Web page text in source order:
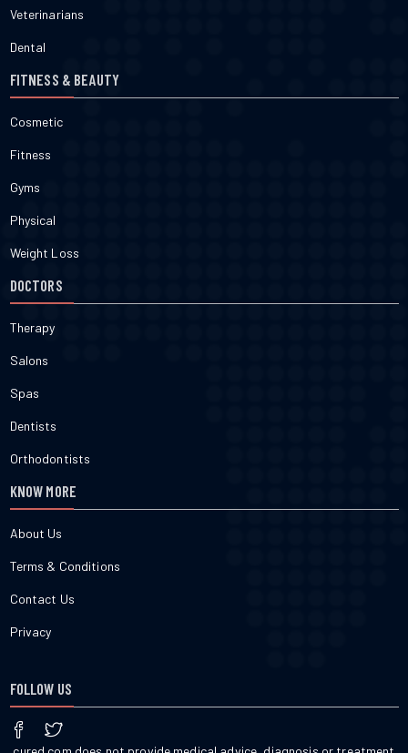
Veterinarians
Dental
FITNESS & BEAUTY
Cosmetic
Fitness
Gyms
Physical
Weight Loss
DOCTORS
Therapy
Salons
Spas
Dentists
Orthodontists
KNOW MORE
About Us
Terms & Conditions
Contact Us
Privacy
FOLLOW US